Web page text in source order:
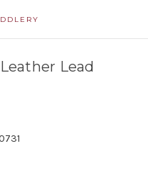
Lead